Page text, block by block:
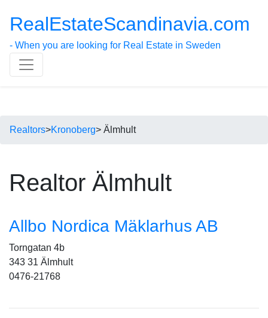
RealEstateScandinavia.com
- When you are looking for Real Estate in Sweden
Realtors>Kronoberg> Älmhult
Realtor Älmhult
Allbo Nordica Mäklarhus AB
Torngatan 4b
343 31 Älmhult
0476-21768